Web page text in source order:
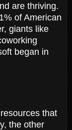
are thriving.
of American
giants like
began in
that
the other